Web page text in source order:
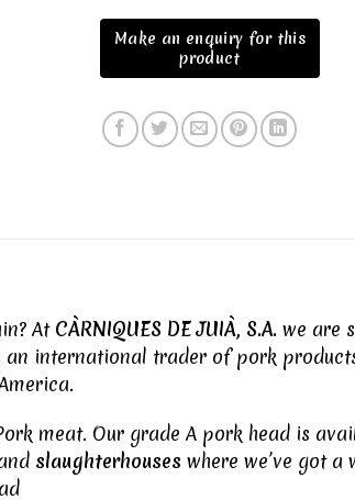
At CÀRNIQUES DE JUIÀ, S.A. we are
an international trader of pork
meat. Our grade A pork head is
slaughterhouses where we’ve got